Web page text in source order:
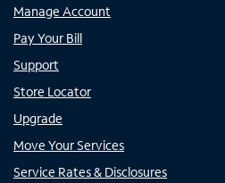
Manage Account
Pay Your Bill
Support
Store Locator
Upgrade
Move Your Services
Service Rates & Disclosures